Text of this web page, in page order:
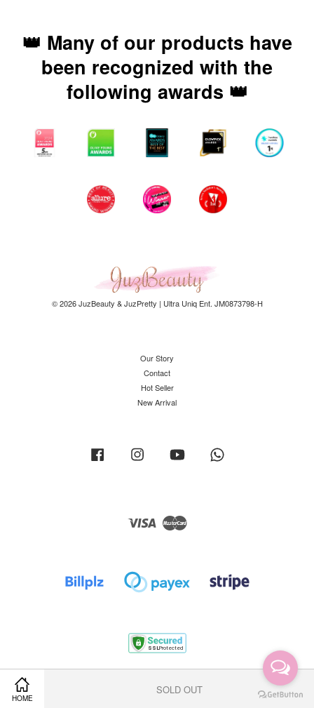
HOME
SOLD OUT
👑 Many of our products have
been recognized with the
following awards 👑
© 2026 JuzBeauty & JuzPretty | Ultra Uniq Ent. JM0873798-H
Our Story
Contact
Hot Seller
New Arrival
Facebook Instagram YouTube
Visa
Shipping Policy